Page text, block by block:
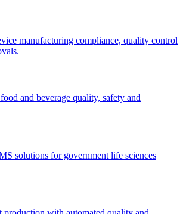
manufacturing compliance, quality control
and beverage quality, safety and
solutions for government life sciences